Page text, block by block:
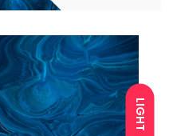
LIGHT